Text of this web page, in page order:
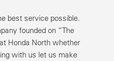
best service possible.
founded on “The
Honda North whether
with us let us make